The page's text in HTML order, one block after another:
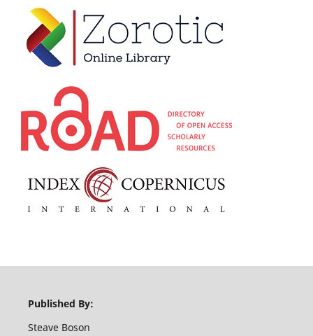
Published By:
Steave Boson